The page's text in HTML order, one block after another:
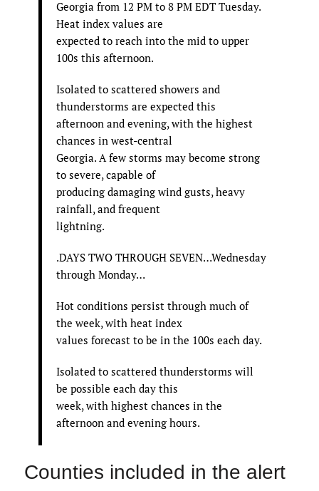
Georgia from 12 PM to 8 PM EDT Tuesday.
Heat index values are
expected to reach into the mid to upper
100s this afternoon.
Isolated to scattered showers and
thunderstorms are expected this
afternoon and evening, with the highest
chances in west-central
Georgia. A few storms may become strong
to severe, capable of
producing damaging wind gusts, heavy
rainfall, and frequent
lightning.
.DAYS TWO THROUGH SEVEN…Wednesday
through Monday…
Hot conditions persist through much of
the week, with heat index
values forecast to be in the 100s each day.
Isolated to scattered thunderstorms will
be possible each day this
week, with highest chances in the
afternoon and evening hours.
Counties included in the alert